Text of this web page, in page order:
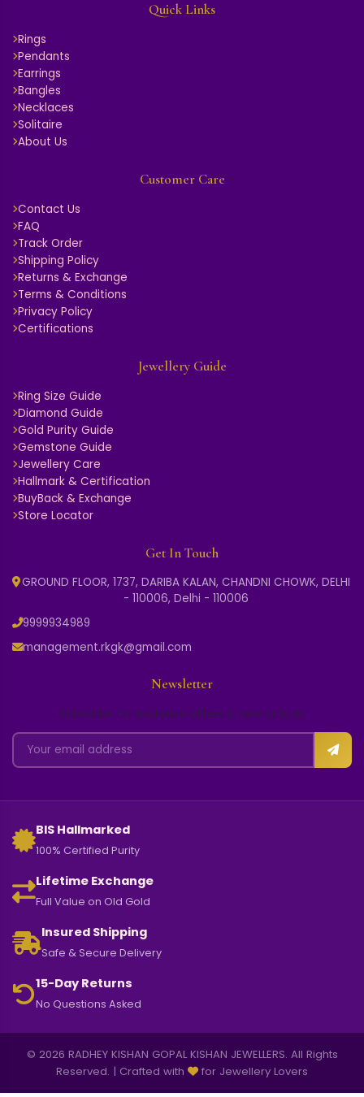
Quick Links
Rings
Pendants
Earrings
Bangles
Necklaces
Solitaire
About Us
Customer Care
Contact Us
FAQ
Track Order
Shipping Policy
Returns & Exchange
Terms & Conditions
Privacy Policy
Certifications
Jewellery Guide
Ring Size Guide
Diamond Guide
Gold Purity Guide
Gemstone Guide
Jewellery Care
Hallmark & Certification
BuyBack & Exchange
Store Locator
Get In Touch
GROUND FLOOR, 1737, DARIBA KALAN, CHANDNI CHOWK, DELHI
- 110006, Delhi - 110006
9999934989
management.rkgk@gmail.com
Newsletter
Subscribe for exclusive offers & new arrivals
BIS Hallmarked
100% Certified Purity
Lifetime Exchange
Full Value on Old Gold
Insured Shipping
Safe & Secure Delivery
15-Day Returns
No Questions Asked
© 2026 RADHEY KISHAN GOPAL KISHAN JEWELLERS. All Rights
Reserved. | Crafted with
for Jewellery Lovers